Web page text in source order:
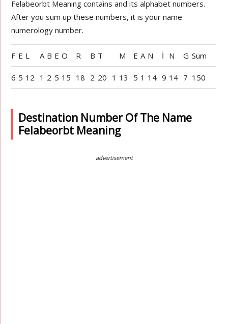
Felabeorbt Meaning contains and its alphabet numbers.
After you sum up these numbers, it is your name
numerology number.
F E L A B E O R B T M E A N İ N G Sum
6 5 12 1 2 5 15 18 2 20 1 13 5 1 14 9 14 7 150
Destination Number Of The Name
Felabeorbt Meaning
advertisement